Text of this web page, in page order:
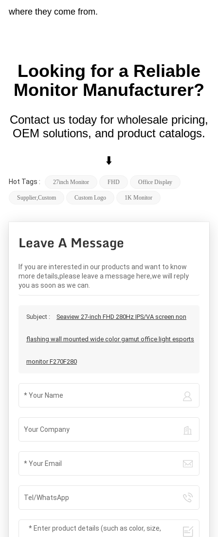
where they come from.
Looking for a Reliable
Monitor Manufacturer?
Contact us today for wholesale pricing,
OEM solutions, and product catalogs.
⬇️
Hot Tags : 27inch Monitor FHD Office Display
Supplier,custom Custom Logo 1K Monitor
Leave A Message
If you are interested in our products and want to know
more details,please leave a message here,we will reply
you as soon as we can.
Subject : Seaview 27-inch FHD 280Hz IPS/VA screen non
flashing wall mounted wide color gamut office light esports
monitor F270F280